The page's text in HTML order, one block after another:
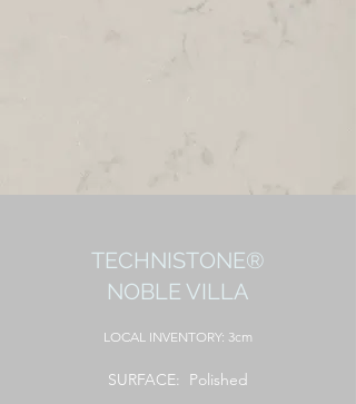
TECHNISTONE®
NOBLE VILLA
LOCAL INVENTORY: 3cm
SURFACE: Polished